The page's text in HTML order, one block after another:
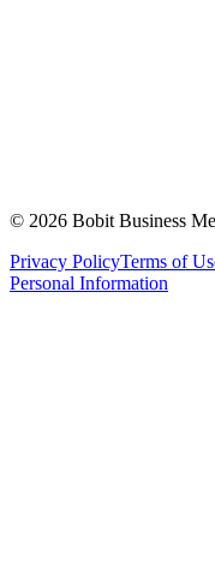
© 2026 Bobit Business
Privacy PolicyTerms of
Personal Information